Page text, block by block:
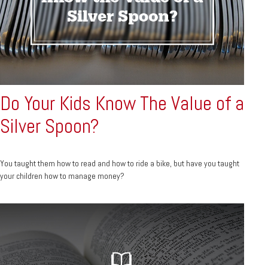
Do Your Kids Know The Value of a
Silver Spoon?
You taught them how to read and how to ride a bike, but have you taught
your children how to manage money?